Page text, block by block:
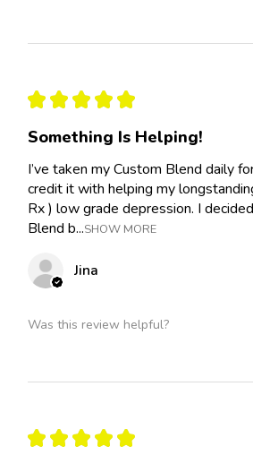
★ ★ ★ ★ ★
Something Is Helping!
I’ve taken my Custom Blend daily
credit it with helping my
Rx ) low grade depression. I
Blend b...SHOW MORE
Jina
Was this review helpful?
★ ★ ★ ★ ★